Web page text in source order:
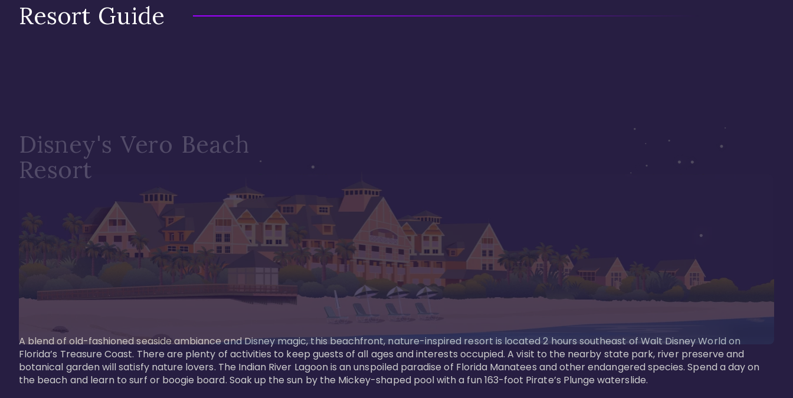
Resort Guide
Disney's Vero Beach
Resort
A blend of old-fashioned seaside ambiance and Disney magic, this beachfront, nature-inspired resort is located 2 hours southeast of Walt Disney World on
Florida’s Treasure Coast. There are plenty of activities to keep guests of all ages and interests occupied. A visit to the nearby state park, river preserve and
botanical garden will satisfy nature lovers. The Indian River Lagoon is an unspoiled paradise of Florida Manatees and other endangered species. Spend a day on
the beach and learn to surf or boogie board. Soak up the sun by the Mickey-shaped pool with a fun 163-foot Pirate’s Plunge waterslide.